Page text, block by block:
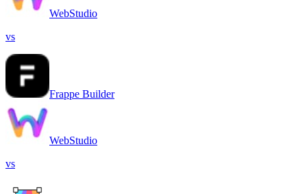
WebStudio
vs
Frappe Builder
WebStudio
vs